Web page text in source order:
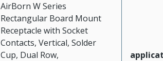
AirBorn W Series
Rectangular Board Mount
Receptacle with Socket
Contacts, Vertical, Solder
Cup, Dual Row,